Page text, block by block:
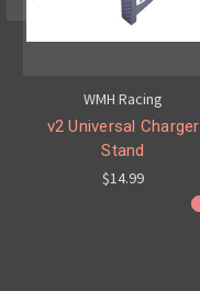
WMH Racing
v2 Universal Charger
Stand
$14.99